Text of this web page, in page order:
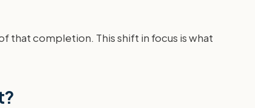
that completion. This shift in focus is what